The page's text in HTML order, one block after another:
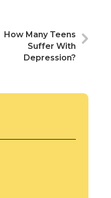
er e
dI
n
How Many Teens
Suffer With
Depression?